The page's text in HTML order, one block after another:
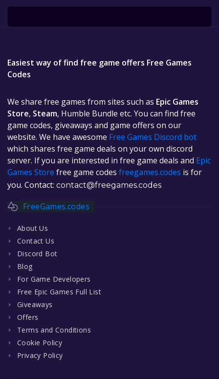
Easiest way of find free game offers Free Games
Codes
We share free games from sites such as Epic Games
Store, Steam, Humble Bundle etc. You can find free
game codes, giveaways and game offers on our
website. We have awesome Free Games Discord bot
which shares free game deals on your own discord
server. If you are interested in free game deals and Epic
Games Store free game codes freegames.codes is for
you. Contact: contact@freegames.codes
FreeGames.codes
About Us
Contact Us
Discord Bot
Blog
For Game Developers
Free Epic Games Full List
Giveaways
Offers
Terms and Conditions
Cookie Policy
Privacy Policy